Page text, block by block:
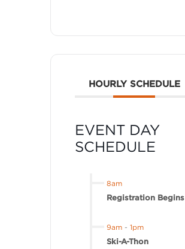
HOURLY SCHEDULE
EVENT DAY
SCHEDULE
8am
Registration Begins
9am - 1pm
Ski-A-Thon